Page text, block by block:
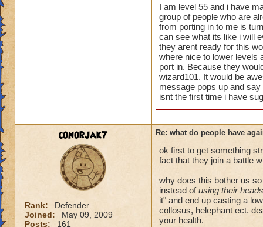
people seem to
lower levels were
got a annoyed by
near complete
yea yea yea
" but celestia isn't
i know, its an
but apparently the
and can't handle
its time for
adjust your
ports in
that's all i have to
Samuel
I am level 55 and i have
group of people who are
from porting in to me is
can see what its like i will
they arent ready for this
where nice to lower levels
port in. Because they
wizard101. It would be
message pops up and
isnt the first time i have
conorjak7
Rank:
Defender
Joined:
May 09, 2009
Posts:
161
Re: what do people have
ok first to get something
fact that they join a battle
why does this bother us
instead ofusing their heads
it" and end up casting a
collosus, helephant ect.
your health.